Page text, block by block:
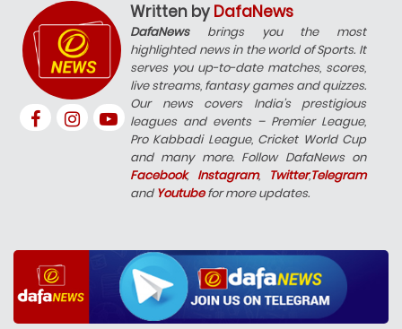
Written by DafaNews
DafaNewsbrings you the most
highlighted news in the world of Sports. It
serves you up-to-date matches, scores,
live streams, fantasy games and quizzes.
Our news covers India’s prestigious
leagues and events – Premier League,
Pro Kabbadi League, Cricket World Cup
and many more. Follow DafaNews on
Facebook, Instagram, Twitter,Telegram
and Youtubefor more updates.